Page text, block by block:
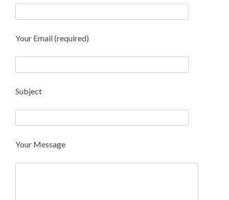
Your Email (required)
Subject
Your Message